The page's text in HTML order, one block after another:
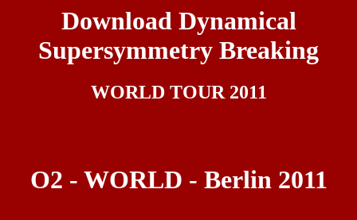
Download Dynamical
Supersymmetry Breaking
WORLD TOUR 2011
O2 - WORLD - Berlin 2011